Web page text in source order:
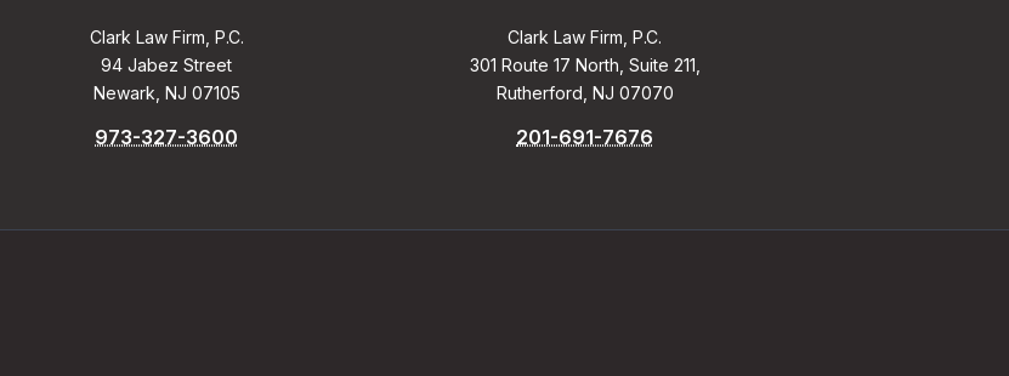
Clark Law Firm, P.C.
94 Jabez Street
Newark, NJ 07105
973-327-3600
Clark Law Firm, P.C.
301 Route 17 North, Suite 211,
Rutherford, NJ 07070
201-691-7676